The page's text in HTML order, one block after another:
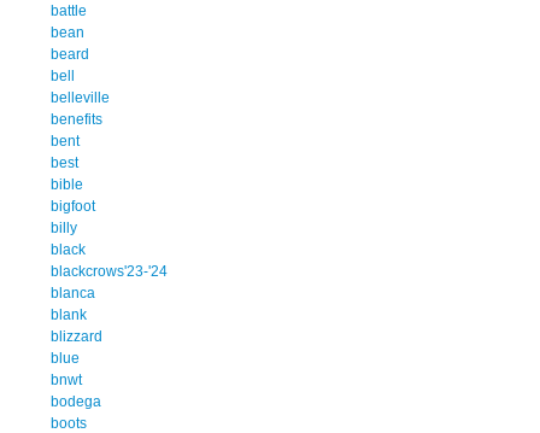
battle
bean
beard
bell
belleville
benefits
bent
best
bible
bigfoot
billy
black
blackcrows'23-'24
blanca
blank
blizzard
blue
bnwt
bodega
boots